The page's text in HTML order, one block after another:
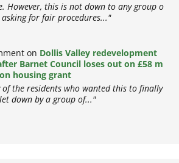
However, this is not down to any group o
for fair procedures..."
on Dollis Valley redevelopment
Barnet Council loses out on £58 m
housing grant
the residents who wanted this to finally
down by a group of..."